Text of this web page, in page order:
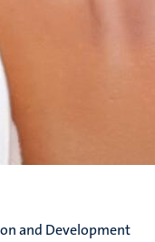
and Development